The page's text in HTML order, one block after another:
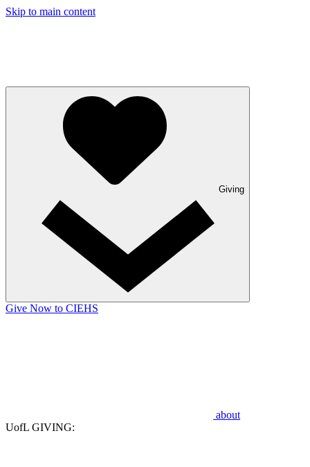
Skip to main content
Giving
Give Now to CIEHS
about
UofL GIVING: